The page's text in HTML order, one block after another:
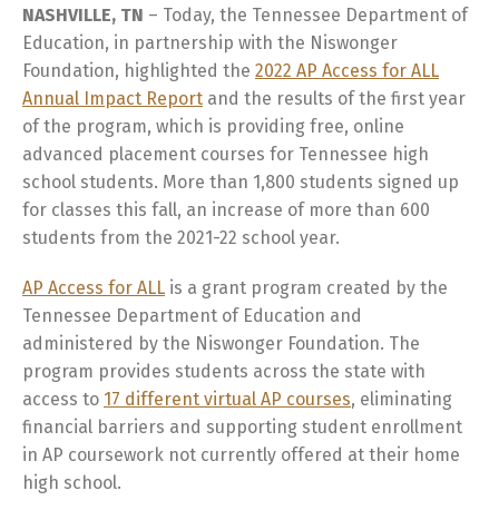
NASHVILLE, TN – Today, the Tennessee Department of
Education, in partnership with the Niswonger
Foundation, highlighted the 2022 AP Access for ALL
Annual Impact Report and the results of the first year
of the program, which is providing free, online
advanced placement courses for Tennessee high
school students. More than 1,800 students signed up
for classes this fall, an increase of more than 600
students from the 2021-22 school year.
AP Access for ALL is a grant program created by the
Tennessee Department of Education and
administered by the Niswonger Foundation. The
program provides students across the state with
access to 17 different virtual AP courses, eliminating
financial barriers and supporting student enrollment
in AP coursework not currently offered at their home
high school.